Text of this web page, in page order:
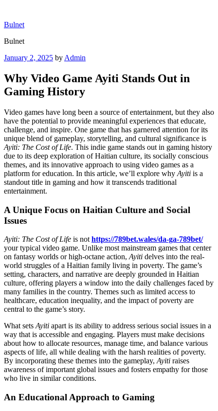
content
Bulnet
Bulnet
Posted
January 2, 2025 by Admin
Why Video Game Ayiti Stands Out in
Gaming History
Video games have long been a source of entertainment, but they also
have the potential to provide meaningful experiences that educate,
challenge, and inspire. One game that has garnered attention for its
unique blend of gameplay, storytelling, and cultural significance is
Ayiti: The Cost of Life. This indie game stands out in gaming history
due to its deep exploration of Haitian culture, its socially conscious
themes, and its innovative approach to using video games as a
platform for education. In this article, we’ll explore why Ayiti is a
standout title in gaming and how it transcends traditional
entertainment.
A Unique Focus on Haitian Culture and Social
Issues
Ayiti: The Cost of Life is not https://789bet.wales/da-ga-789bet/
your typical video game. Unlike most mainstream games that center
on fantasy worlds or high-octane action, Ayiti delves into the real-
world struggles of a Haitian family living in poverty. The game’s
setting, characters, and narrative are deeply grounded in Haitian
culture, offering players a window into the daily challenges faced by
many families in the country. Themes such as limited access to
healthcare, education inequality, and the impact of poverty are
central to the game’s story.
What sets Ayiti apart is its ability to address serious social issues in a
way that is accessible and engaging. Players must make decisions
about how to allocate resources, manage time, and balance various
aspects of life, all while dealing with the harsh realities of poverty.
By incorporating these themes into the gameplay, Ayiti raises
awareness of important global issues and fosters empathy for those
who live in similar conditions.
An Educational Approach to Gaming